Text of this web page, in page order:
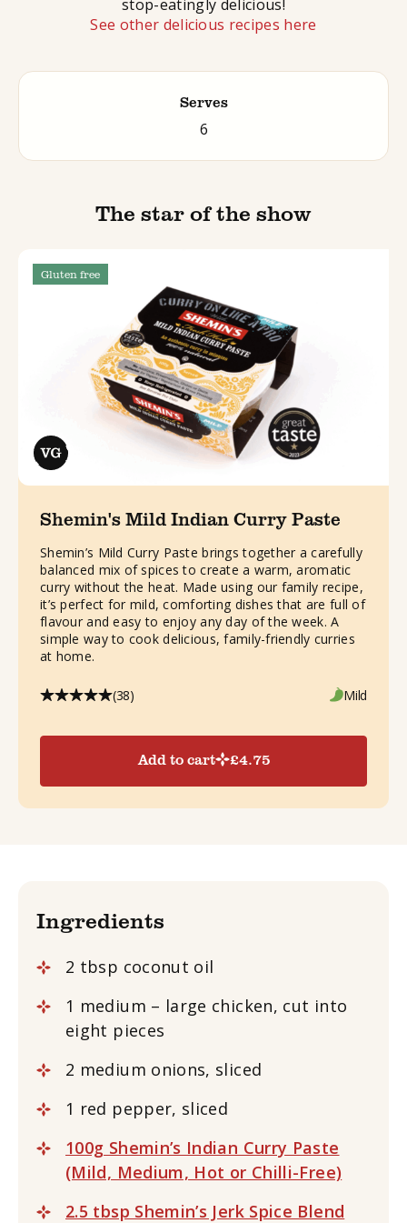
stop-eatingly delicious!
See other delicious recipes here
Serves
6
The star of the show
Gluten free
Shemin's Mild Indian Curry Paste
Shemin’s Mild Curry Paste brings together a carefully
balanced mix of spices to create a warm, aromatic
curry without the heat. Made using our family recipe,
it’s perfect for mild, comforting dishes that are full of
flavour and easy to enjoy any day of the week. A
simple way to cook delicious, family-friendly curries
at home.
(38) Mild
Add to cart £4.75
Ingredients
2 tbsp coconut oil
1 medium – large chicken, cut into
eight pieces
2 medium onions, sliced
1 red pepper, sliced
100g Shemin’s Indian Curry Paste
(Mild, Medium, Hot or Chilli-Free)
2.5 tbsp Shemin’s Jerk Spice Blend